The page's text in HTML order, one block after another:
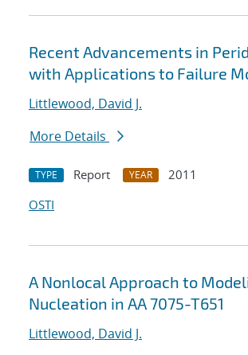
Recent Advancements in
with Applications to Failure
Littlewood, David J.
More Details
TYPE Report YEAR
2011
OSTI
A Nonlocal Approach to
Nucleation in AA 7075-T651
Littlewood, David J.